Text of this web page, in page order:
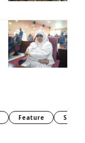
Feature